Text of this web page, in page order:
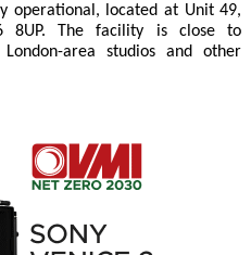
operational, located at Unit 49,
8UP. The facility is close to
area studios and other